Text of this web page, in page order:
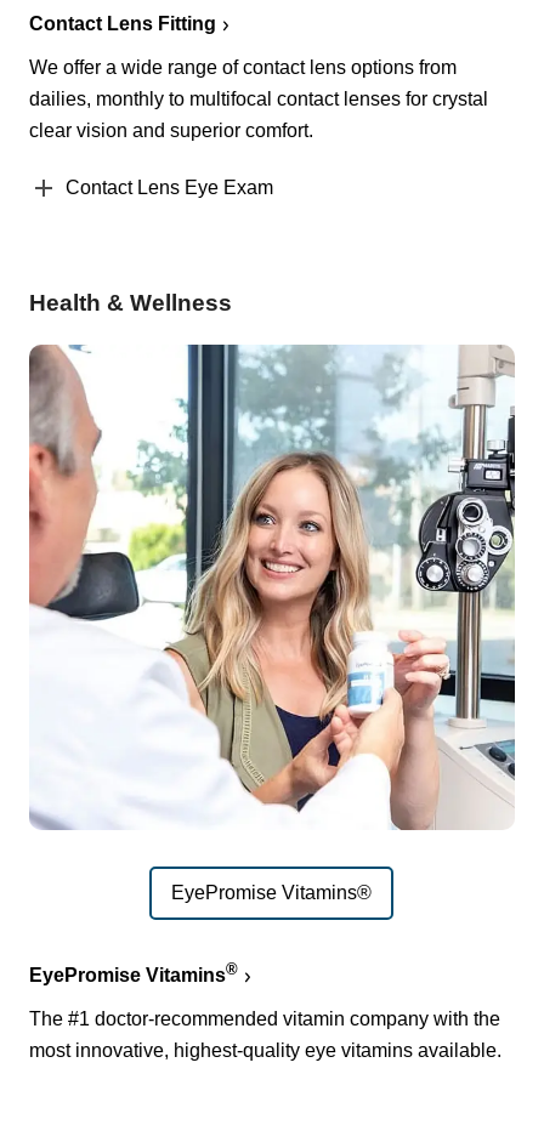
Contact Lens Fitting
We offer a wide range of contact lens options from
dailies, monthly to multifocal contact lenses for crystal
clear vision and superior comfort.
Contact Lens Eye Exam
Health & Wellness
EyePromise Vitamins®
EyePromise Vitamins®
The #1 doctor-recommended vitamin company with the
most innovative, highest-quality eye vitamins available.